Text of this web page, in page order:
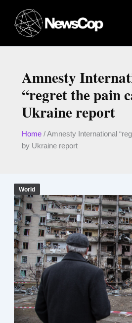
content
Amnesty
“regret the pain
Ukraine report
Home/Amnesty International
by Ukraine report
World